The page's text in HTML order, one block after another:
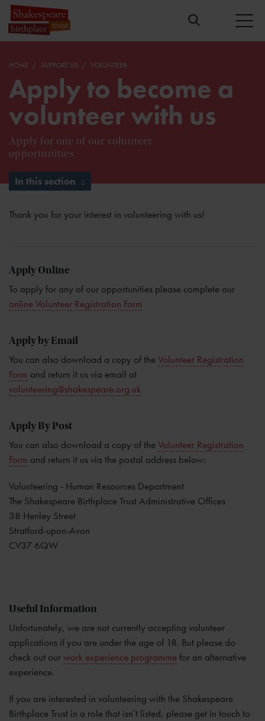
HOME SUPPORT US VOLUNTEER
Apply to become a
volunteer with us
Apply for one of our volunteer
opportunities
In this section
Thank you for your interest in volunteering with us!
Apply Online
To apply for any of our opportunities please complete our
online Volunteer Registration Form
Apply by Email
You can also download a copy of theVolunteer Registration
Form and return it us via email at
volunteering@shakespeare.org.uk
Apply By Post
You can also download a copy of theVolunteer Registration
Form and return it us via the postal address below:
Volunteering - Human Resources Department
The Shakespeare Birthplace Trust Administrative Offices
38 Henley Street
Stratford-upon-Avon
CV37 6QW
Useful Information
Unfortunately, we are not currently accepting volunteer
applications if you are under the age of 18. But please do
check out ourwork experience programme for an alternative
experience.
If you are interested in volunteering with the Shakespeare
Birthplace Trust in a role that isn’t listed, please get in touch to